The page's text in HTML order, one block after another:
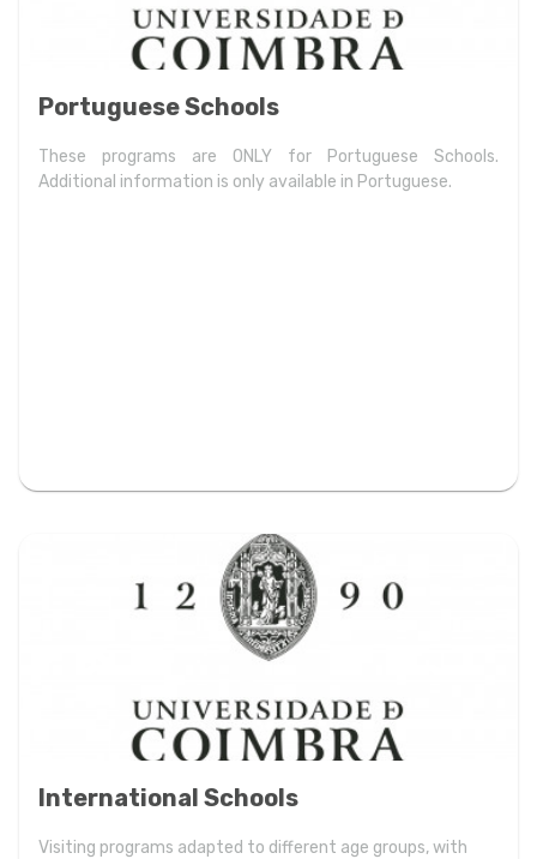
Portuguese Schools
These programs are ONLY for Portuguese Schools.
Additional information is only available in Portuguese.
International Schools
Visiting programs adapted to different age groups, with